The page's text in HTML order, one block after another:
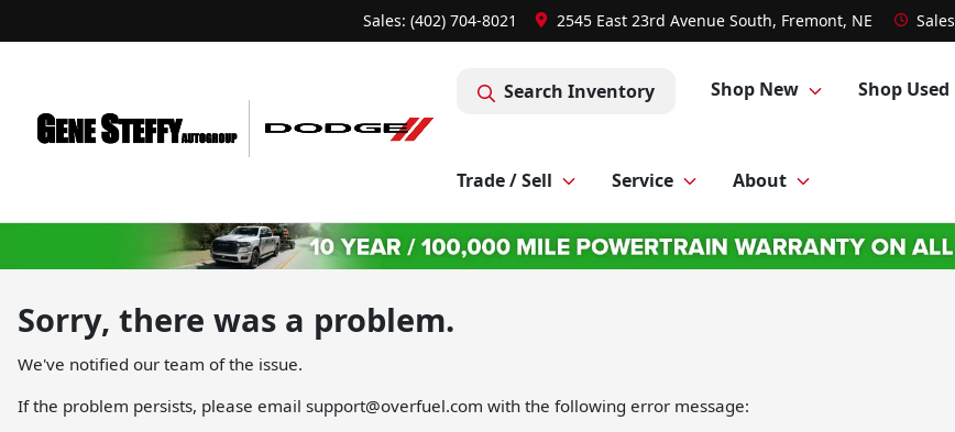
Sales: (402) 704-8021 2545 East 23rd Avenue South, Fremont, NE Sales
Search Inventory Shop New Shop Used
Trade / Sell Service About
Sorry, there was a problem.
We've notified our team of the issue.
If the problem persists, please email support@overfuel.com with the following error message: